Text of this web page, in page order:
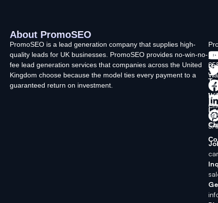
About PromoSEO
PromoSEO is a lead generation company that supplies high-
quality leads for UK businesses. PromoSEO provides no-win-no-
fee lead generation services that companies across the United
Kingdom choose because the model ties every payment to a
guaranteed return on investment.
Us
Ltd